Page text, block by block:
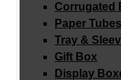
Corrugated
Paper Tubes
Tray &
Gift Box
Display